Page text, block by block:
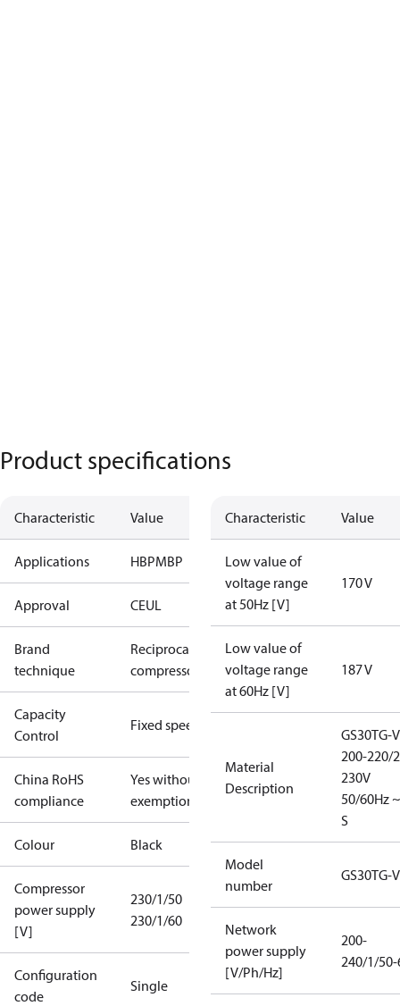
Product specifications
Characteristic Value
Applications HBPMBP
Approval CEUL
Brand
technique
Reciprocating
compressor
Capacity
Control
Fixed speed
China RoHS
compliance
Yes without
exemptions
Colour Black
Compressor
power supply
[V]
230/1/50
230/1/60
Configuration
code
Single
Characteristic Value
Low value of
voltage range
at 50Hz [V]
170 V
Low value of
voltage range
at 60Hz [V]
187 V
Material
Description
GS30TG-
200-220/
230V
50/60Hz
S
Model
number
GS30TG-V
Network
power supply
[V/Ph/Hz]
200-
240/1/50-